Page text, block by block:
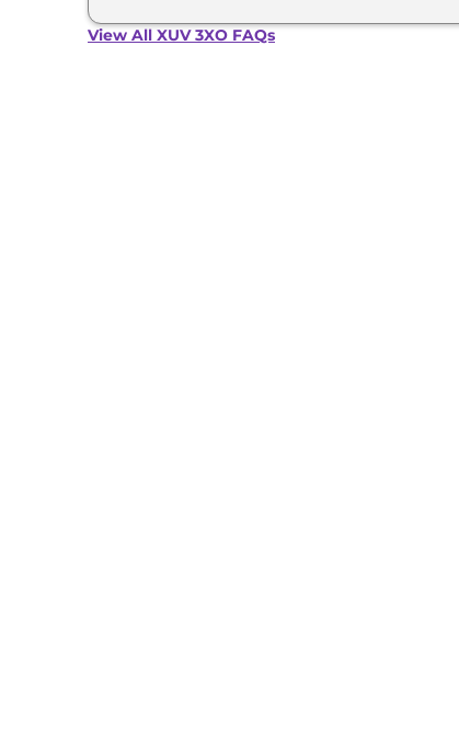
View All XUV 3XO FAQs